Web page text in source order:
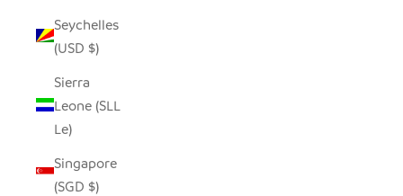
Seychelles
(USD $)
Sierra
Leone (SLL
Le)
Singapore
(SGD $)